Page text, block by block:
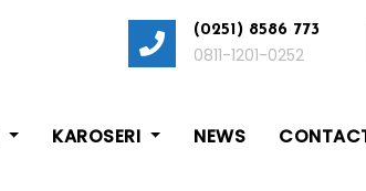
(0251) 8586 773
0811-1201-0252
KAROSERI NEWS